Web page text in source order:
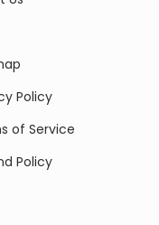
Policy
of Service
Policy